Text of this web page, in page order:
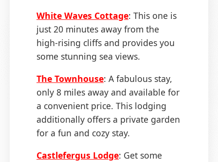
White Waves Cottage: This one is
just 20 minutes away from the
high-rising cliffs and provides you
some stunning sea views.
The Townhouse: A fabulous stay,
only 8 miles away and available for
a convenient price. This lodging
additionally offers a private garden
for a fun and cozy stay.
Castlefergus Lodge: Get some